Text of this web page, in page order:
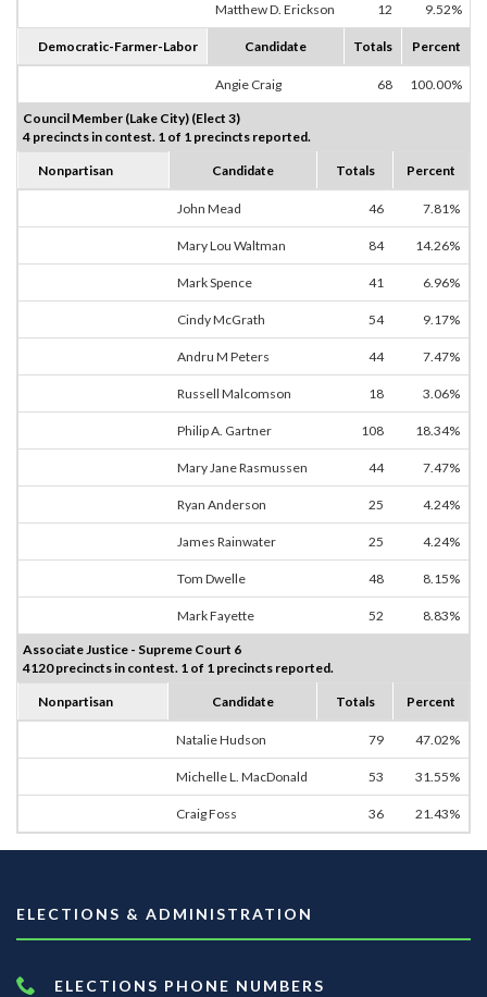
Matthew D. Erickson 12 9.52%
Democratic-Farmer-Labor Candidate Totals Percent
Angie Craig 68 100.00%
Council Member (Lake City) (Elect 3)
4 precincts in contest. 1 of 1 precincts reported.
Nonpartisan Candidate Totals Percent
John Mead 46 7.81%
Mary Lou Waltman 84 14.26%
Mark Spence 41 6.96%
Cindy McGrath 54 9.17%
Andru M Peters 44 7.47%
Russell Malcomson 18 3.06%
Philip A. Gartner 108 18.34%
Mary Jane Rasmussen 44 7.47%
Ryan Anderson 25 4.24%
James Rainwater 25 4.24%
Tom Dwelle 48 8.15%
Mark Fayette 52 8.83%
Associate Justice - Supreme Court 6
4120 precincts in contest. 1 of 1 precincts reported.
Nonpartisan Candidate Totals Percent
Natalie Hudson 79 47.02%
Michelle L. MacDonald 53 31.55%
Craig Foss 36 21.43%
ELECTIONS & ADMINISTRATION
ELECTIONS PHONE NUMBERS